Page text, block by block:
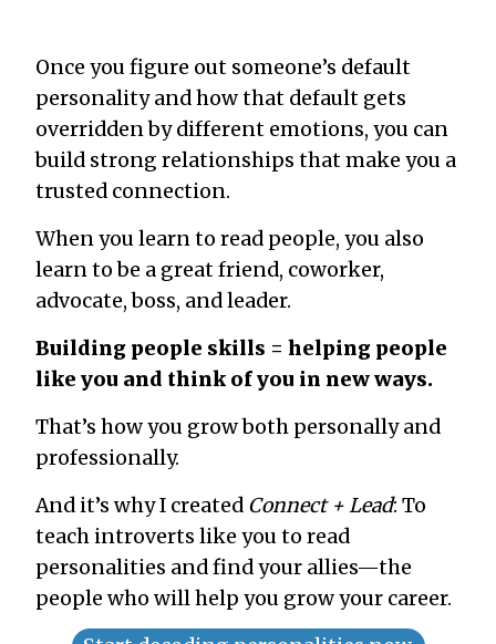
Once you figure out someone’s default
personality and how that default gets
overridden by different emotions, you can
build strong relationships that make you a
trusted connection.
When you learn to read people, you also
learn to be a great friend, coworker,
advocate, boss, and leader.
Building people skills = helping people
like you and think of you in new ways.
That’s how you grow both personally and
professionally.
And it’s why I created Connect + Lead: To
teach introverts like you to read
personalities and find your allies—the
people who will help you grow your career.